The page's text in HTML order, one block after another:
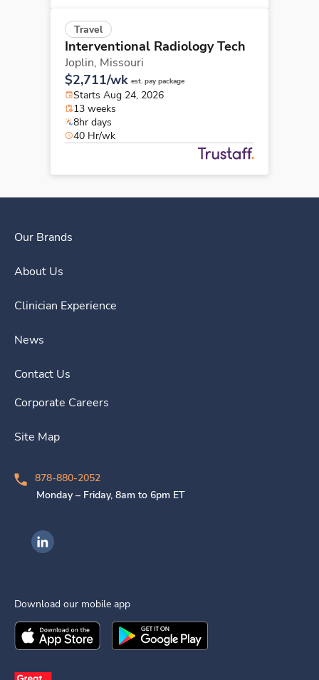
Travel
Interventional Radiology Tech
Joplin, Missouri
$2,711/wk est. pay package
Starts Aug 24, 2026
13 weeks
8hr days
40 Hr/wk
Our Brands
About Us
Clinician Experience
News
Contact Us
Corporate Careers
Site Map
878-880-2052
Monday – Friday, 8am to 6pm ET
Ingenovis Health on LinkedIn
Download our mobile app
Download theIngenovis HealthMobile App on the
Download theIngenovis Health